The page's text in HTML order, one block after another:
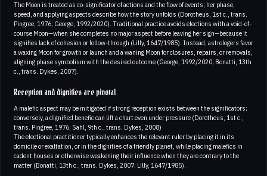
The Moon is treated as co-significator of actions and the flow of events; her phase,
speed, and applying aspects describe how the story unfolds (Dorotheus, 1st c., trans.
Pingree, 1976; George, 1992/2020). Traditional practice avoids elections with a void-of-
course Moon—when she completes no major aspect before leaving her sign—because it
signifies lack of cohesion or follow-through (Lilly, 1647/1985). Instead, astrologers favor
a waxing Moon for growth or launch and a waning Moon for closures, repairs, or removals,
aligning phase symbolism with the desired outcome (George, 1992/2020; Bonatti, 13th
c., trans. Dykes, 2007).
Reception and dignities are pivotal
A malefic aspect may be mitigated if strong reception exists between the significators;
conversely, a dignified benefic can lift a chart even under pressure (Dorotheus, 1st c.,
trans. Pingree, 1976; Sahl, 9th c., trans. Dykes, 2008)
The electional practitioner typically enhances the relevant ruler by placing it in its
domicile or exaltation, or in the dignities of a friendly planet, while placing malefics in
cadent houses or otherwise weakening their influence when they are contrary to the
matter (Bonatti, 13th c., trans. Dykes, 2007; Lilly, 1647/1985).